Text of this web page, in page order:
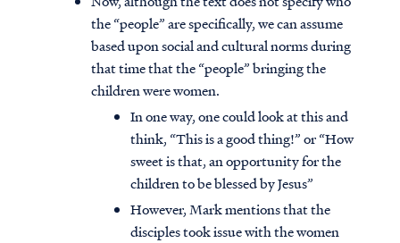
the “people” are specifically, we can assume
based upon social and cultural norms during
that time that the “people” bringing the
children were women.
In one way, one could look at this and
think, “This is a good thing!” or “How
sweet is that, an opportunity for the
children to be blessed by Jesus”
However, Mark mentions that the
disciples took issue with the women